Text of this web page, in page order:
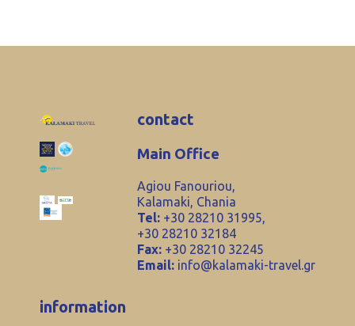
contact
Main Office
Agiou Fanouriou,
Kalamaki, Chania
Tel: +30 28210 31995,
+30 28210 32184
Fax: +30 28210 32245
Email: info@kalamaki-travel.gr
information